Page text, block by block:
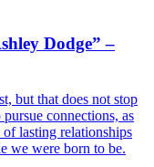
Dodge” –
but that does not stop
connections, as
lasting relationships
we were born to be.